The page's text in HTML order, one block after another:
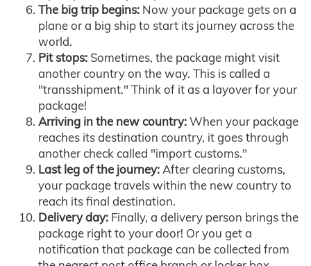
The big trip begins: Now your package gets on a
plane or a big ship to start its journey across the
world.
Pit stops: Sometimes, the package might visit
another country on the way. This is called a
"transshipment." Think of it as a layover for your
package!
Arriving in the new country:When your package
reaches its destination country, it goes through
another check called "import customs."
Last leg of the journey:After clearing customs,
your package travels within the new country to
reach its final destination.
Delivery day: Finally, a delivery person brings the
package right to your door! Or you get a
notification that package can be collected from